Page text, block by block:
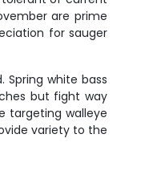
are prime
for sauger
white bass
but fight way
targeting walleye
variety to the